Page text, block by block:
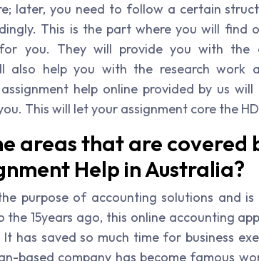
later, you need to follow a certain
This is the part where you will find
you. They will provide you with the
also help you with the research work
assignment help online provided by us
This will let your assignment core the
areas that are covered
Help in Australia?
purpose of accounting solutions and
15years ago, this online accounting
It has saved so much time for business
based company has become famous